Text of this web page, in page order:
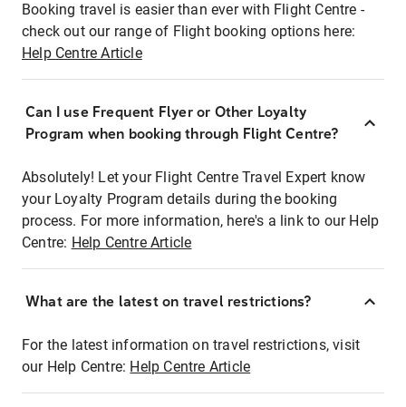
Booking travel is easier than ever with Flight Centre -
check out our range of Flight booking options here:
Help Centre Article
Can I use Frequent Flyer or Other Loyalty
Program when booking through Flight Centre?
Absolutely! Let your Flight Centre Travel Expert know
your Loyalty Program details during the booking
process. For more information, here's a link to our Help
Centre: Help Centre Article
What are the latest on travel restrictions?
For the latest information on travel restrictions, visit
our Help Centre: Help Centre Article